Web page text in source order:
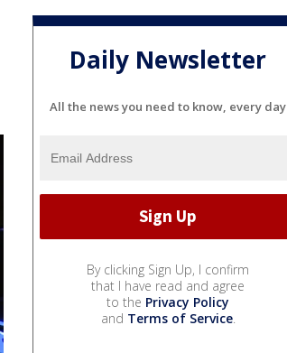
Daily Newsletter
All the news you need to know, every day
By clicking Sign Up, I confirm
that I have read and agree
to the Privacy Policy
and Terms of Service.